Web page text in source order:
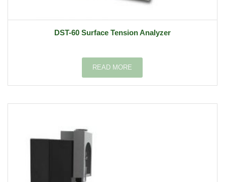
DST-60 Surface Tension Analyzer
READ MORE